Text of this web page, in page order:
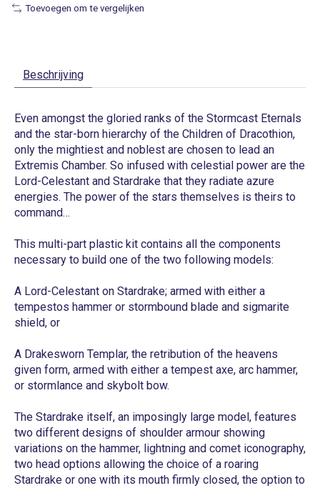
Toevoegen om te vergelijken
Beschrijving
Even amongst the gloried ranks of the Stormcast Eternals
and the star-born hierarchy of the Children of Dracothion,
only the mightiest and noblest are chosen to lead an
Extremis Chamber. So infused with celestial power are the
Lord-Celestant and Stardrake that they radiate azure
energies. The power of the stars themselves is theirs to
command…
This multi-part plastic kit contains all the components
necessary to build one of the two following models:
A Lord-Celestant on Stardrake; armed with either a
tempestos hammer or stormbound blade and sigmarite
shield, or
A Drakesworn Templar, the retribution of the heavens
given form, armed with either a tempest axe, arc hammer,
or stormlance and skybolt bow.
The Stardrake itself, an imposingly large model, features
two different designs of shoulder armour showing
variations on the hammer, lightning and comet iconography,
two head options allowing the choice of a roaring
Stardrake or one with its mouth firmly closed, the option to